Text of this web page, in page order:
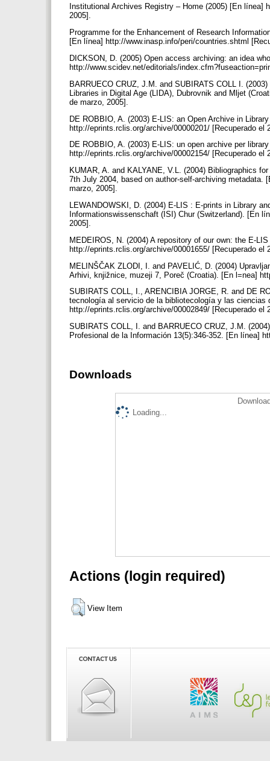
Institutional Archives Registry – Home (2005) [En línea]
2005].
Programme for the Enhancement of Research
[En línea] http://www.inasp.info/peri/countries.shtml
DICKSON, D. (2005) Open access archiving: an idea
http://www.scidev.net/editorials/
BARRUECO CRUZ, J.M. and SUBIRATS COLL I.
Libraries in Digital Age (LIDA), Dubrovnik and Mljet
de marzo, 2005].
DE ROBBIO, A. (2003) E-LIS: an Open Archive in
http://eprints.rclis.org/archive/00000201/ [Recuperado el
DE ROBBIO, A. (2003) E-LIS: un open archive per
http://eprints.rclis.org/archive/00002154/ [Recuperado el
KUMAR, A. and KALYANE, V.L. (2004) Bibliographics
7th July 2004, based on author-self-archiving metadata.
marzo, 2005].
LEWANDOWSKI, D. (2004) E-LIS : E-prints in Library
Informationswissenschaft (ISI) Chur (Switzerland). [En
2005].
MEDEIROS, N. (2004) A repository of our own: the E-
http://eprints.rclis.org/archive/00001655/ [Recuperado el
MELINŠČAK ZLODI, I. and PAVELIĆ, D. (2004)
Arhivi, knjižnice, muzeji 7, Poreč (Croatia). [En l=nea]
SUBIRATS COLL, I., ARENCIBIA JORGE, R. and DE
tecnología al servicio de la bibliotecología y las ciencias
http://eprints.rclis.org/archive/00002849/ [Recuperado el
SUBIRATS COLL, I. and BARRUECO CRUZ, J.M.
Profesional de la Información 13(5):346-352. [En línea]
Downloads
Loading...
Actions (login required)
View Item